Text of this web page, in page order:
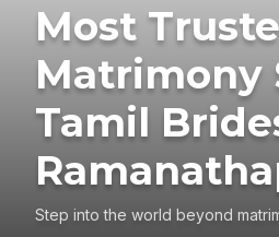
Most
Matrimony
Tamil
Step into the world beyond